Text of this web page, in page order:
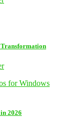
2026